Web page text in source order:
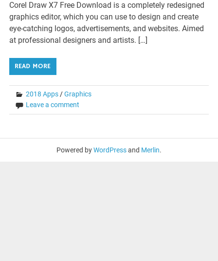
Corel Draw X7 Free Download is a completely redesigned
graphics editor, which you can use to design and create
eye-catching logos, advertisements, and websites. Aimed
at professional designers and artists. […]
READ MORE
2018 Apps/Graphics
Leave a comment
Powered byWordPressand Merlin.